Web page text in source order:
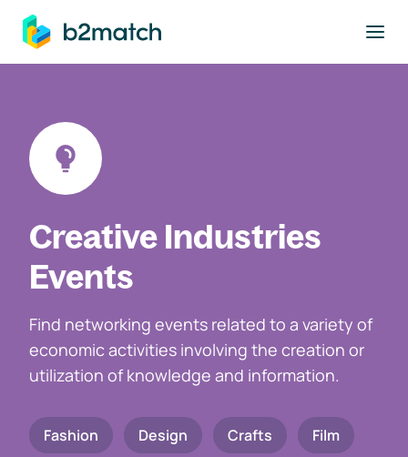
main content
Creative Industries
Events
Find networking events related to a variety of
economic activities involving the creation or
utilization of knowledge and information.
Fashion Design Crafts Film